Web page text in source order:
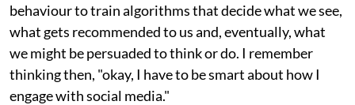
behaviour to train algorithms that decide what we see,
what gets recommended to us and, eventually, what
we might be persuaded to think or do. I remember
thinking then, "okay, I have to be smart about how I
engage with social media."